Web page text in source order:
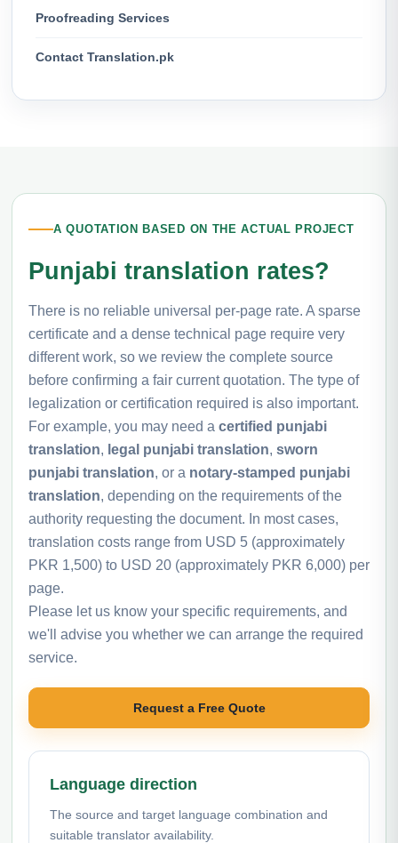
Proofreading Services
Contact Translation.pk
A QUOTATION BASED ON THE ACTUAL PROJECT
Punjabi translation rates?
There is no reliable universal per-page rate. A sparse
certificate and a dense technical page require very
different work, so we review the complete source
before confirming a fair current quotation. The type of
legalization or certification required is also important.
For example, you may need a certified punjabi
translation, legal punjabi translation, sworn
punjabi translation, or a notary-stamped punjabi
translation, depending on the requirements of the
authority requesting the document. In most cases,
translation costs range from USD 5 (approximately
PKR 1,500) to USD 20 (approximately PKR 6,000) per
page.
Please let us know your specific requirements, and
we'll advise you whether we can arrange the required
service.
Request a Free Quote
Language direction
The source and target language combination and
suitable translator availability.